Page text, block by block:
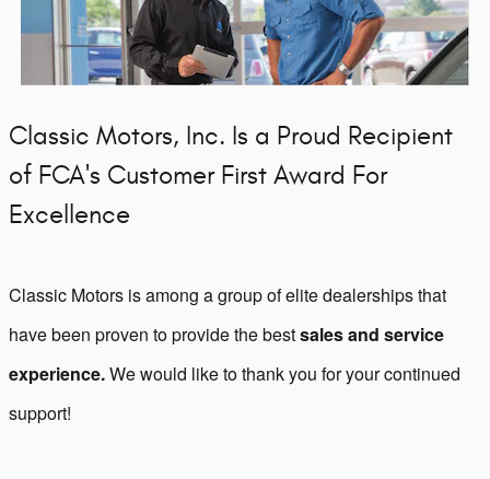
Classic Motors, Inc. Is a Proud Recipient
of FCA's Customer First Award For
Excellence
Classic Motors is among a group of elite dealerships that
have been proven to provide the bestsales and service
experience.We would like to thank you for your continued
support!